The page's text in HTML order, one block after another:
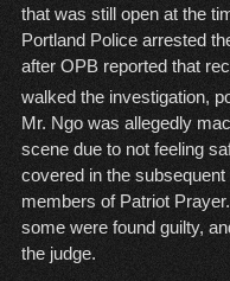
that was still open at the
Portland Police arrested
after OPB reported that
walked the investigation,
Mr. Ngo was allegedly
scene due to not feeling
covered in the
members of Patriot
some were found guilty,
the judge.